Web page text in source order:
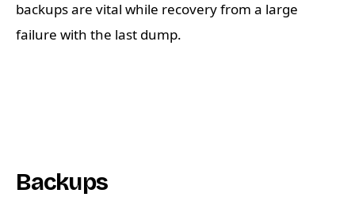
backups are vital while recovery from a large
failure with the last dump.
Backups